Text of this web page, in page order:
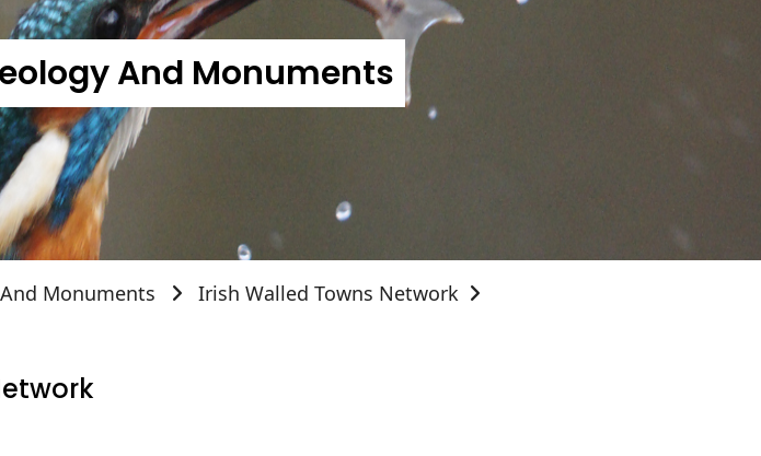
And Monuments
Monuments Irish Walled Towns Network